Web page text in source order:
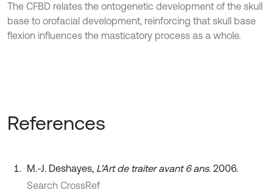
The CFBD relates the ontogenetic development of the skull
base to orofacial development, reinforcing that skull base
flexion influences the masticatory process as a whole.
References
M.-J. Deshayes, L’Art de traiter avant 6 ans. 2006.
Search CrossRef